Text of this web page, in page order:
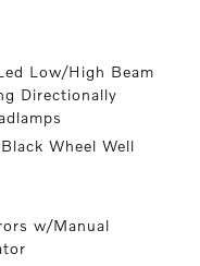
Low/High Beam
Directionally
Wheel Well
w/Manual